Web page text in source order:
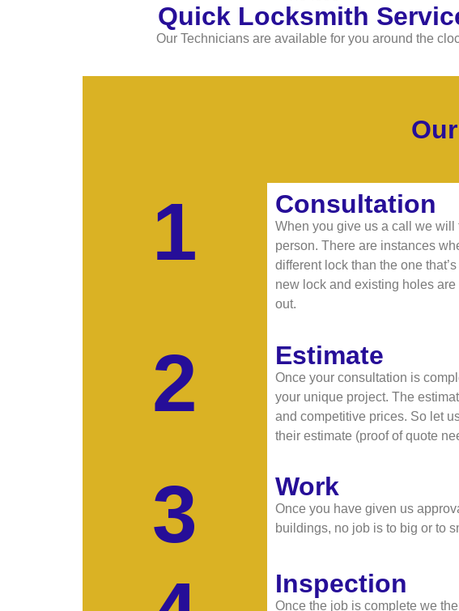
Quick Locksmith
Our Technicians are available for you around the
1 Consultation
When you give us a call we
person. There are instances
different lock than the one
new lock and existing holes
out.
2 Estimate
Once your consultation is
your unique project. The
and competitive prices. So let
their estimate (proof of quote
3 Work
Once you have given us
buildings, no job is to big or to
Inspection
Once the job is complete we